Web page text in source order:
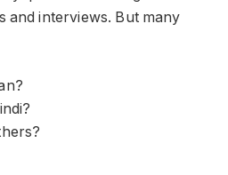
and interviews. But many